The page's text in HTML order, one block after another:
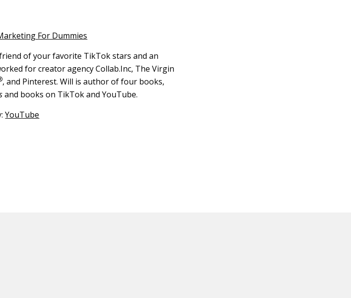
For Dummies
of your favorite TikTok stars and an
for creator agency Collab.Inc, The Virgin
, and Pinterest. Will is author of four books,
and books on TikTok and YouTube.
YouTube